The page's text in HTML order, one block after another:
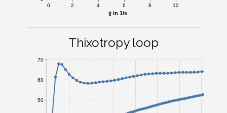
0 2 4 6 8 10
ɣ̇ in 1/s
Thixotropy loop
50
60
70